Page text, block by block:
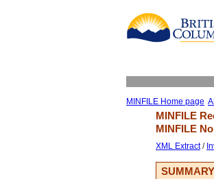
MINFILE Home page
MINFILE
MINFILE No
XML Extract/
SUMMARY